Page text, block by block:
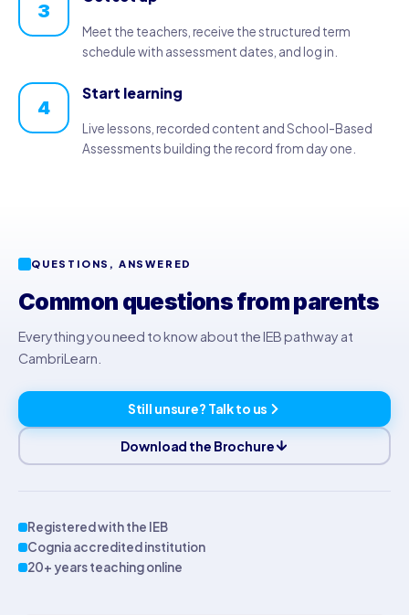
3
Meet the teachers, receive the structured term
schedule with assessment dates, and log in.
4
Start learning
Live lessons, recorded content and School-Based
Assessments building the record from day one.
QUESTIONS, ANSWERED
Common questions from parents
Everything you need to know about the IEB pathway at
CambriLearn.
Still unsure? Talk to us
Download the Brochure
Registered with the IEB
Cognia accredited institution
20+ years teaching online